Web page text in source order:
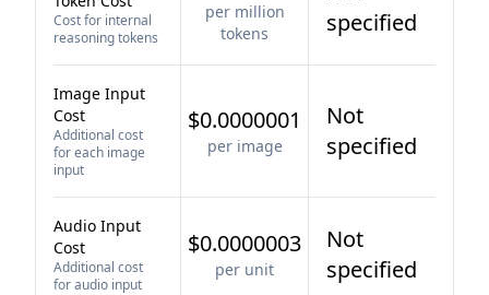
Cost for internal
reasoning tokens
per million
tokens
specified
Image Input
Cost
Additional cost
for each image
input
$0.0000001
per image
Not
specified
Audio Input
Cost
Additional cost
for audio input
$0.0000003
per unit
Not
specified